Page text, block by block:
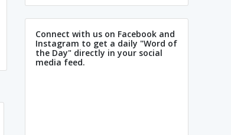
Connect with us on Facebook and
Instagram to get a daily "Word of
the Day" directly in your social
media feed.